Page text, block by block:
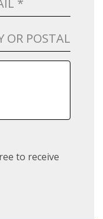
to receive